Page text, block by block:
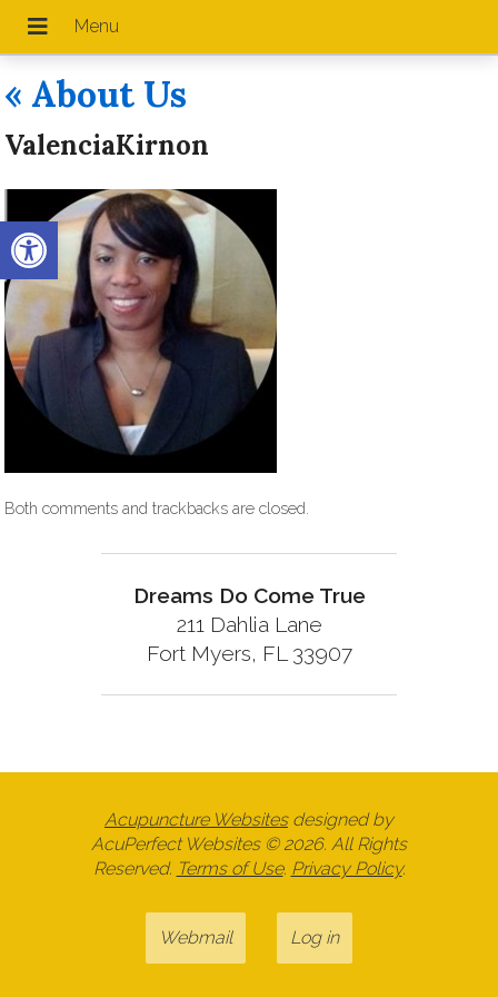
Open toolbar
« About Us
ValenciaKirnon
Both comments and trackbacks are closed.
Dreams Do Come True
211 Dahlia Lane
Fort Myers, FL 33907
Acupuncture Websitesdesigned by
AcuPerfect Websites © 2026. All Rights
Reserved. Terms of Use. Privacy Policy.
Webmail Log in